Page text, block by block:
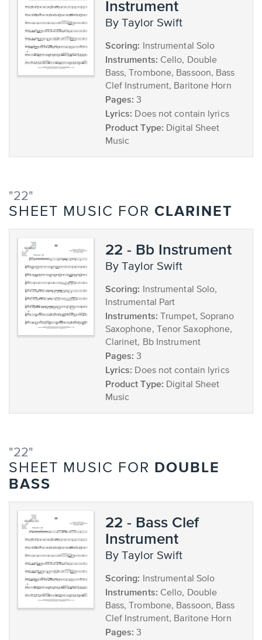
Instrument
by Taylor Swift
Scoring: Instrumental Solo
Instruments: Cello, Double
Bass, Trombone, Bassoon, Bass
Clef Instrument, Baritone Horn
Pages: 3
Lyrics: Does not contain lyrics
Product Type: Digital Sheet
Music
"22"
SHEET MUSIC FOR CLARINET
22 - Bb Instrument
by Taylor Swift
Scoring: Instrumental Solo,
Instrumental Part
Instruments: Trumpet, Soprano
Saxophone, Tenor Saxophone,
Clarinet, Bb Instrument
Pages: 3
Lyrics: Does not contain lyrics
Product Type: Digital Sheet
Music
"22"
SHEET MUSIC FOR
DOUBLE
BASS
22 - Bass Clef
Instrument
by Taylor Swift
Scoring: Instrumental Solo
Instruments: Cello, Double
Bass, Trombone, Bassoon, Bass
Clef Instrument, Baritone Horn
Pages: 3